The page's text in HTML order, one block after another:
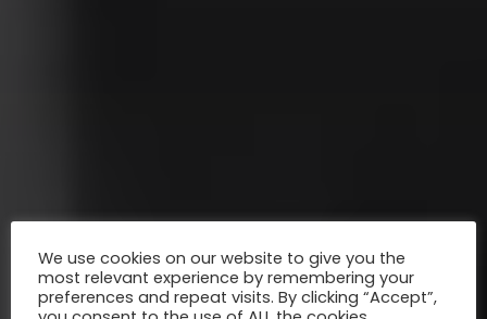
We use cookies on our website to give you the
most relevant experience by remembering your
preferences and repeat visits. By clicking “Accept”,